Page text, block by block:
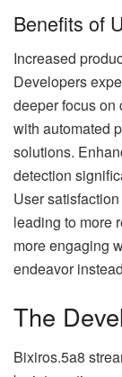
Benefits of
Increased
Developers
deeper focus on
with automated
solutions.
detection
User
leading to more
more engaging
endeavor
The
Bixiros.5a8